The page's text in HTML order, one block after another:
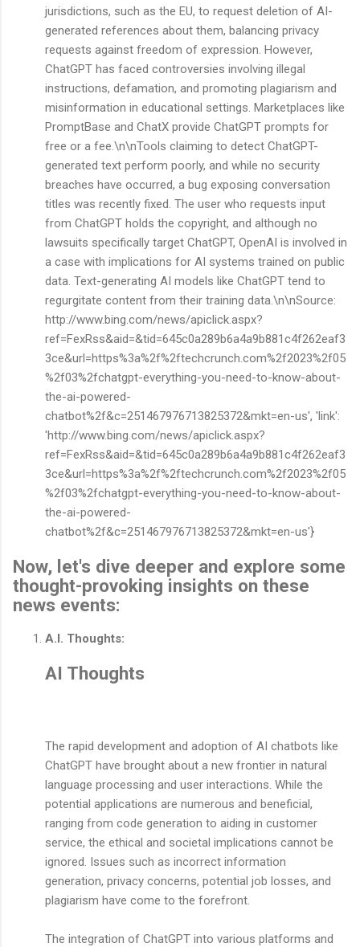
jurisdictions, such as the EU, to request deletion of AI-
generated references about them, balancing privacy
requests against freedom of expression. However,
ChatGPT has faced controversies involving illegal
instructions, defamation, and promoting plagiarism and
misinformation in educational settings. Marketplaces like
PromptBase and ChatX provide ChatGPT prompts for
free or a fee.\n\nTools claiming to detect ChatGPT-
generated text perform poorly, and while no security
breaches have occurred, a bug exposing conversation
titles was recently fixed. The user who requests input
from ChatGPT holds the copyright, and although no
lawsuits specifically target ChatGPT, OpenAI is involved in
a case with implications for AI systems trained on public
data. Text-generating AI models like ChatGPT tend to
regurgitate content from their training data.\n\nSource:
http://www.bing.com/news/apiclick.aspx?
ref=FexRss&aid=&tid=645c0a289b6a4a9b881c4f262eaf3
3ce&url=https%3a%2f%2ftechcrunch.com%2f2023%2f05
%2f03%2fchatgpt-everything-you-need-to-know-about-
the-ai-powered-
chatbot%2f&c=251467976713825372&mkt=en-us', 'link':
'http://www.bing.com/news/apiclick.aspx?
ref=FexRss&aid=&tid=645c0a289b6a4a9b881c4f262eaf3
3ce&url=https%3a%2f%2ftechcrunch.com%2f2023%2f05
%2f03%2fchatgpt-everything-you-need-to-know-about-
the-ai-powered-
chatbot%2f&c=251467976713825372&mkt=en-us'}
Now, let's dive deeper and explore some
thought-provoking insights on these
news events:
A.I. Thoughts:
AI Thoughts
The rapid development and adoption of AI chatbots like
ChatGPT have brought about a new frontier in natural
language processing and user interactions. While the
potential applications are numerous and beneficial,
ranging from code generation to aiding in customer
service, the ethical and societal implications cannot be
ignored. Issues such as incorrect information
generation, privacy concerns, potential job losses, and
plagiarism have come to the forefront.
The integration of ChatGPT into various platforms and